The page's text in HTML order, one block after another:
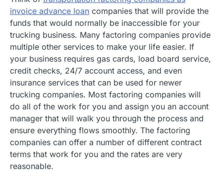
invoice advance loan companies that will provide the
funds that would normally be inaccessible for your
trucking business. Many factoring companies provide
multiple other services to make your life easier. If
your business requires gas cards, load board service,
credit checks, 24/7 account access, and even
insurance services that can be used for newer
trucking companies. Most factoring companies will
do all of the work for you and assign you an account
manager that will walk you through the process and
ensure everything flows smoothly. The factoring
companies can offer a number of different contract
terms that work for you and the rates are very
reasonable.